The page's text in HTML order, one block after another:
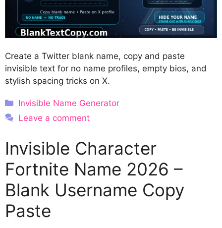
Create a Twitter blank name, copy and paste
invisible text for no name profiles, empty bios, and
stylish spacing tricks on X.
Categories
Invisible Name Generator
Leave a comment
Invisible Character
Fortnite Name 2026 –
Blank Username Copy
Paste